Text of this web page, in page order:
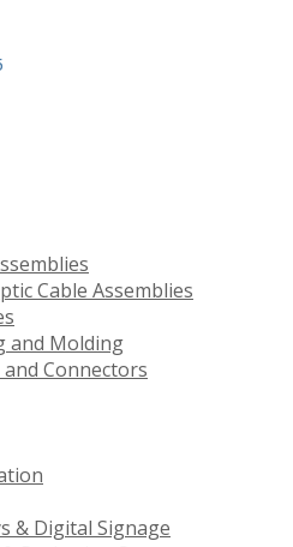
Cable Assemblies
and Molding
and Connectors
& Digital Signage